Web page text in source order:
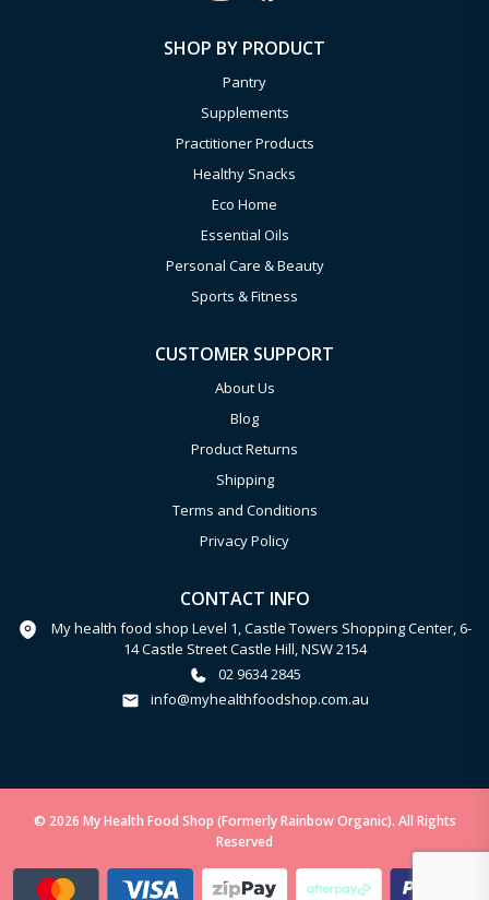
SHOP BY PRODUCT
Pantry
Supplements
Practitioner Products
Healthy Snacks
Eco Home
Essential Oils
Personal Care & Beauty
Sports & Fitness
CUSTOMER SUPPORT
About Us
Blog
Product Returns
Shipping
Terms and Conditions
Privacy Policy
CONTACT INFO
My health food shop Level 1, Castle Towers Shopping Center, 6-
14 Castle Street Castle Hill, NSW 2154
02 9634 2845
info@myhealthfoodshop.com.au
© 2026 My Health Food Shop (Formerly Rainbow Organic). All Rights
Reserved